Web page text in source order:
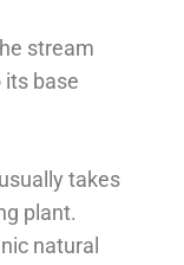
stream
base
takes
plant.
natural